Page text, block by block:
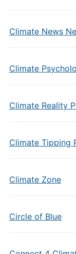
Climate News
Climate
Climate Reality
Climate Tipping
Climate Zone
Circle of Blue